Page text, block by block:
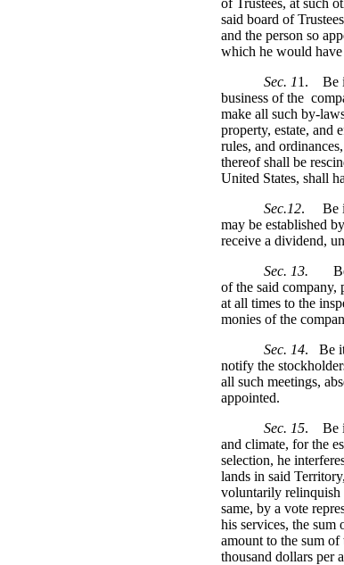
of Trustees, at such
said board of
and the person so
which he would have
Sec. 11.
Be
business of the
make all such by-
property, estate, and
rules, and
thereof shall be
United States, shall
Sec.12. Be
may be established
receive a dividend,
Sec. 13.
of the said company,
at all times to the
monies of the
Sec. 14.
Be
notify the
all such meetings,
appointed.
Sec. 15.
Be
and climate, for the
selection, he
lands in said
voluntarily relinquish
same, by a vote
his services, the
amount to the sum
thousand dollars per